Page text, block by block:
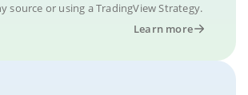
source or using a TradingView Strategy.
Learn more